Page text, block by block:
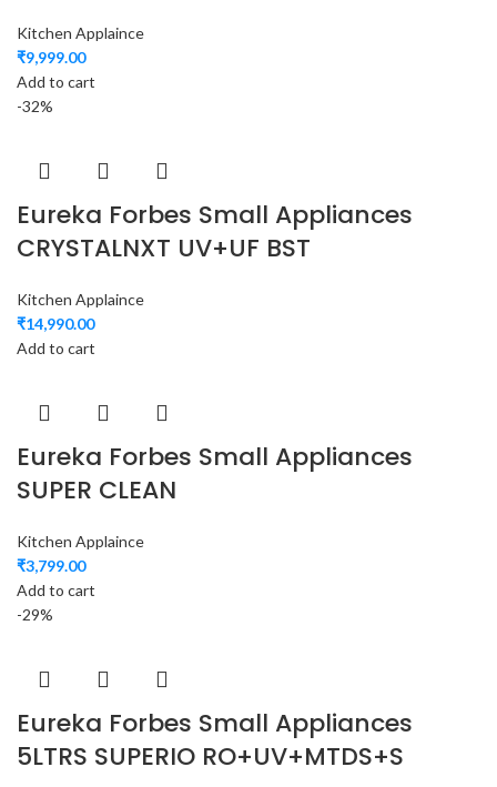
Kitchen Applaince
₹9,999.00
Add to cart
-32%
Eureka Forbes Small Appliances
CRYSTALNXT UV+UF BST
Kitchen Applaince
₹14,990.00
Add to cart
Eureka Forbes Small Appliances
SUPER CLEAN
Kitchen Applaince
₹3,799.00
Add to cart
-29%
Eureka Forbes Small Appliances
5LTRS SUPERIO RO+UV+MTDS+S